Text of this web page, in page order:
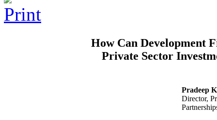
How Can Development
Private Sector
Pradeep
Director,